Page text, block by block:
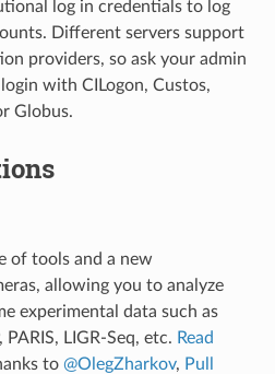
log in credentials to log
Different servers support
providers, so ask your admin
with CILogon, Custos,
Globus.
of tools and a new
allowing you to analyze
experimental data such as
PARIS, LIGR-Seq, etc. Read
to @OlegZharkov, Pull